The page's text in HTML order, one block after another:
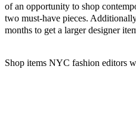
of an opportunity to shop
two must-have pieces.
months to get a larger designer
Shop items NYC fashion editors